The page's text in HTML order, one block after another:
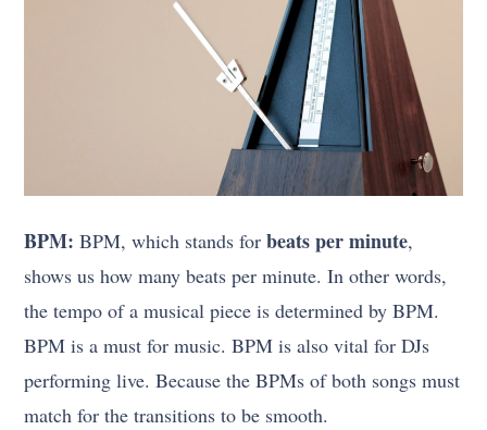
BPM: BPM, which stands forbeats per minute,
shows us how many beats per minute. In other words,
the tempo of a musical piece is determined by BPM.
BPM is a must for music. BPM is also vital for DJs
performing live. Because the BPMs of both songs must
match for the transitions to be smooth.